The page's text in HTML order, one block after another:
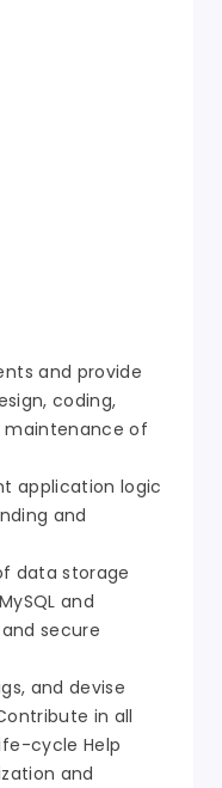
and provide
coding,
of
application logic
and
data storage
and
secure
and devise
in all
cycle Help
and